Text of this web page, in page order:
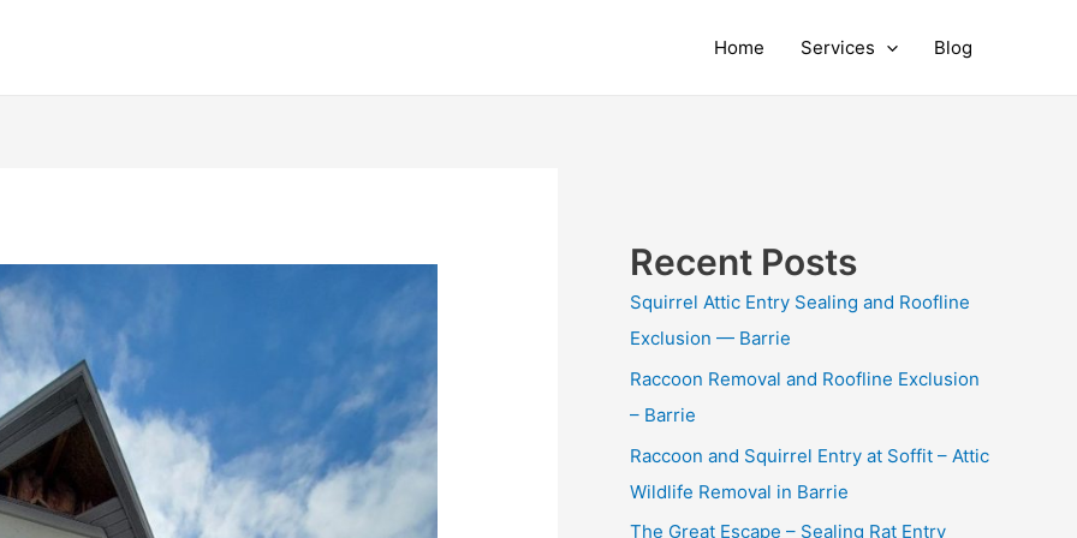
Home Services Blog
Recent Posts
Squirrel Attic Entry Sealing and Roofline
Exclusion — Barrie
Raccoon Removal and Roofline Exclusion
– Barrie
Raccoon and Squirrel Entry at Soffit – Attic
Wildlife Removal in Barrie
The Great Escape – Sealing Rat Entry